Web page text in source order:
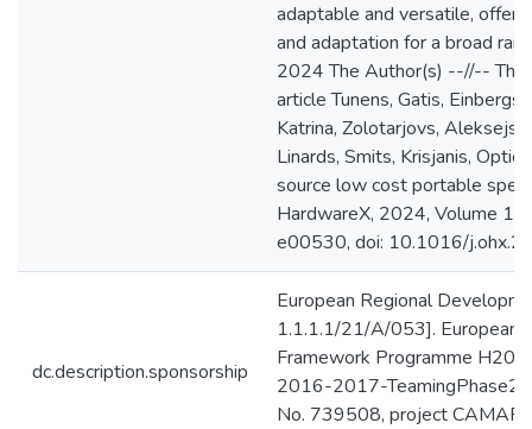
adaptable and versatile,
and adaptation for a broad
2024 The Author(s) --//-- This
article Tunens, Gatis,
Katrina, Zolotarjovs, Aleksejs,
Linards, Smits, Krisjanis,
source low cost portable
HardwareX, 2024, Volume
e00530, doi: 10.1016/
dc.description.sponsorship
European Regional
1.1.1.1/21/A/053]. European
Framework Programme
2016-2017-TeamingPhase2
No. 739508, project